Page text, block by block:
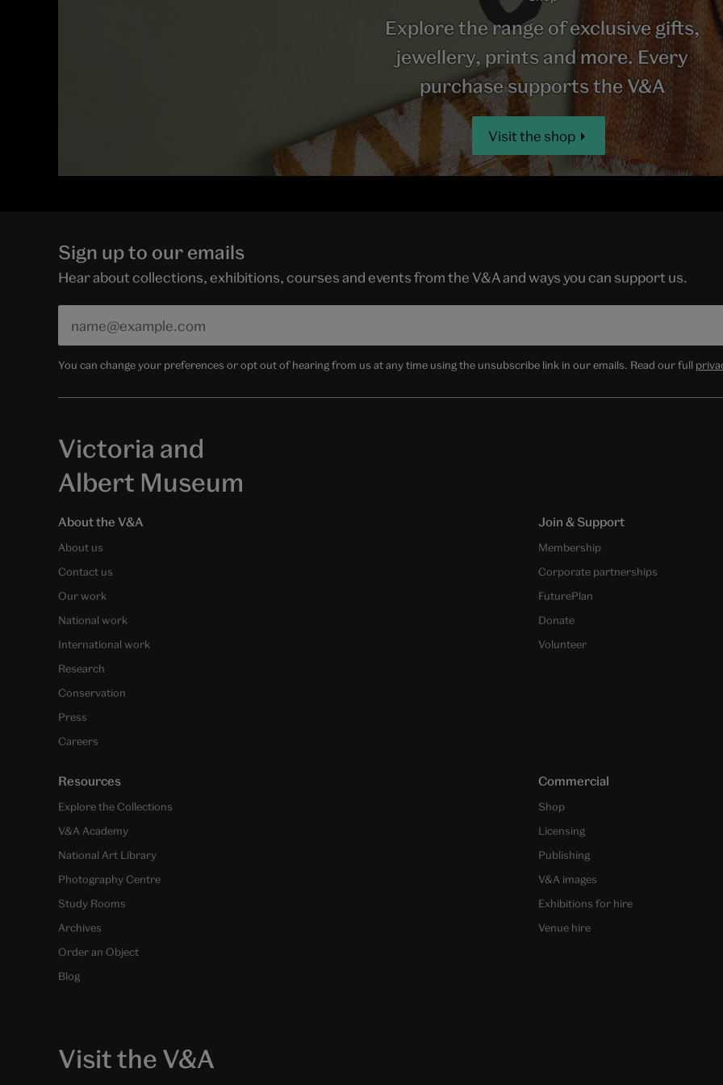
Explore the range of exclusive gifts,
jewellery, prints and more. Every
purchase supports the V&A
Visit the shop
Sign up to our emails
Hear about collections, exhibitions, courses and events from the V&A and ways you can support us.
You can change your preferences or opt out of hearing from us at any time using the unsubscribe link in our emails. Read our full
Victoria and
Albert Museum
About the V&A
About us
Contact us
Our work
National work
International work
Research
Conservation
Press
Careers
Join & Support
Membership
Corporate partnerships
FuturePlan
Donate
Volunteer
Resources
Explore the Collections
V&A Academy
National Art Library
Photography Centre
Study Rooms
Archives
Order an Object
Blog
Commercial
Shop
Licensing
Publishing
V&A images
Exhibitions for hire
Venue hire
Visit the V&A